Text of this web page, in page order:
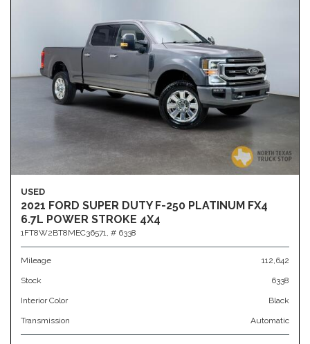
USED
2021 FORD SUPER DUTY F-250 PLATINUM FX4
6.7L POWER STROKE 4X4
1FT8W2BT8MEC36571, # 6338
Mileage 112,642
Stock 6338
Interior Color Black
Transmission Automatic